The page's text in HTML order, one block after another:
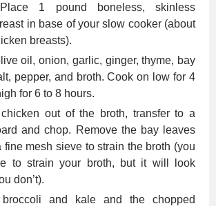
1 pound boneless, skinless
in base of your slow cooker (about
breasts).
oil, onion, garlic, ginger, thyme, bay
pepper, and broth. Cook on low for 4
for 6 to 8 hours.
out of the broth, transfer to a
and chop. Remove the bay leaves
fine mesh sieve to strain the broth (you
to strain your broth, but it will look
don’t).
and kale and the chopped